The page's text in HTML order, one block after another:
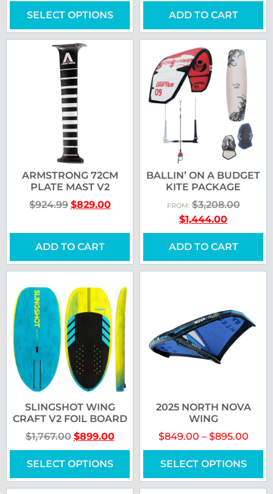
SELECT OPTIONS ADD TO CART
ARMSTRONG 72CM
PLATE MAST V2
$924.99 $829.00
ADD TO CART
BALLIN’ ON A BUDGET
KITE PACKAGE
FROM:$3,208.00
$1,444.00
ADD TO CART
SLINGSHOT WING
CRAFT V2 FOIL BOARD
$1,767.00 $899.00
SELECT OPTIONS
2025 NORTH NOVA
WING
$849.00 – $895.00
SELECT OPTIONS